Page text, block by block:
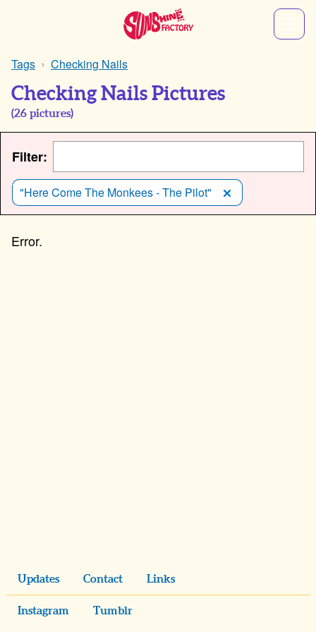
Tags Checking Nails
Checking Nails Pictures
(26 pictures)
Filter:
"Here Come The Monkees - The Pilot"
Updates Contact Links
Instagram Tumblr